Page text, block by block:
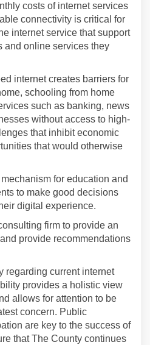
costs of internet services
connectivity is critical for
internet service that support
and online services they
internet creates barriers for
schooling from home
such as banking, news
without access to high-
that inhibit economic
that would otherwise
for education and
to make good decisions
digital experience.
firm to provide an
provide recommendations
regarding current internet
provides a holistic view
allows for attention to be
concern. Public
are key to the success of
that The County continues